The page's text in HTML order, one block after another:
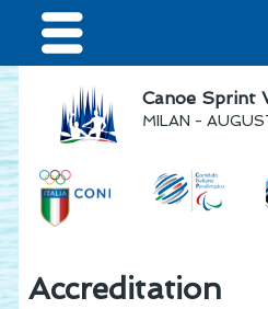
Results & Live
Canoe Sprint
MILAN -
Accreditation